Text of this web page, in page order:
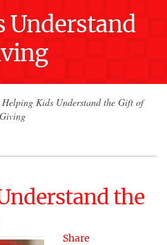
Understand
Helping Kids Understand the Gift of
Giving
the
Share